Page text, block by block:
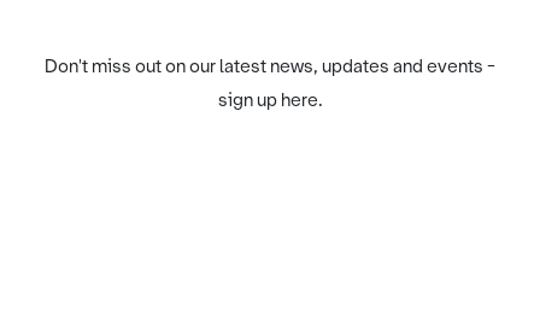
Don't miss out on our latest news, updates and events -
sign up here.